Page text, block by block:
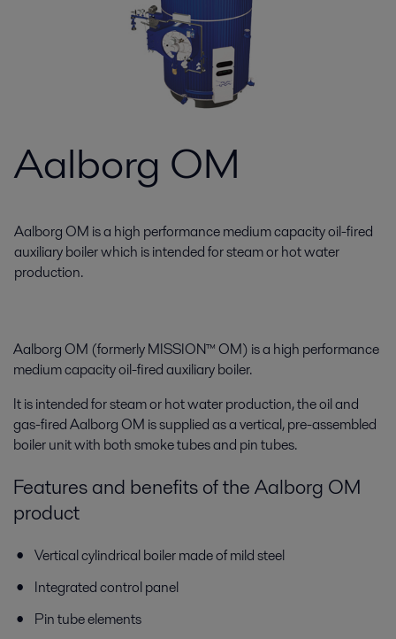
Aalborg OM
Aalborg OM is a high performance medium capacity oil-fired
auxiliary boiler which is intended for steam or hot water
production.
Aalborg OM (formerly MISSION™ OM) is a high performance
medium capacity oil-fired auxiliary boiler.
It is intended for steam or hot water production, the oil and
gas-fired Aalborg OM is supplied as a vertical, pre-assembled
boiler unit with both smoke tubes and pin tubes.
Features and benefits of the Aalborg OM
product
Vertical cylindrical boiler made of mild steel
Integrated control panel
Pin tube elements